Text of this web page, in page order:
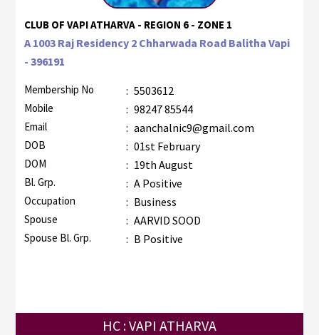
CLUB OF VAPI ATHARVA - REGION 6 - ZONE 1
A 1003 Raj Residency 2 Chharwada Road Balitha Vapi
- 396191
Membership No : 5503612
Mobile : 98247 85544
Email : aanchalnic9@gmail.com
DOB : 01st February
DOM : 19th August
Bl. Grp. : A Positive
Occupation : Business
Spouse : AARVID SOOD
Spouse Bl. Grp. : B Positive
HC : VAPI ATHARVA